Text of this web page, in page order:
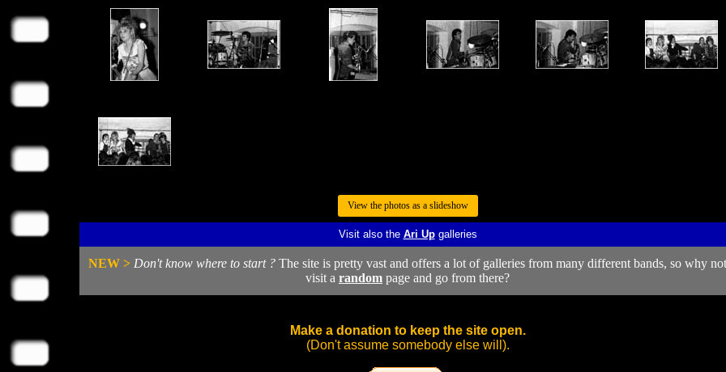
View the photos as a slideshow
Visit also the Ari Upgalleries
NEW > Don't know where to start ? The site is pretty vast and offers a lot of galleries from many different bands, so why not
visit a random page and go from there?
Make a donation to keep the site open.
(Don't assume somebody else will).